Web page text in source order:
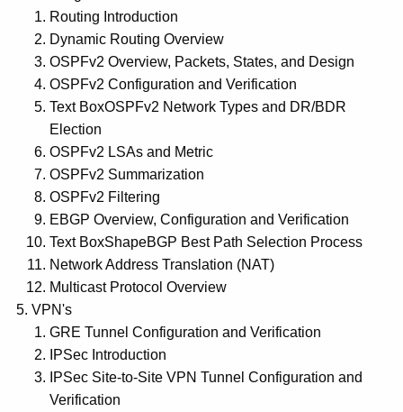
Routing Introduction
Dynamic Routing Overview
OSPFv2 Overview, Packets, States, and Design
OSPFv2 Configuration and Verification
Text BoxOSPFv2 Network Types and DR/BDR
Election
OSPFv2 LSAs and Metric
OSPFv2 Summarization
OSPFv2 Filtering
EBGP Overview, Configuration and Verification
Text BoxShapeBGP Best Path Selection Process
Network Address Translation (NAT)
Multicast Protocol Overview
VPN's
GRE Tunnel Configuration and Verification
IPSec Introduction
IPSec Site-to-Site VPN Tunnel Configuration and
Verification